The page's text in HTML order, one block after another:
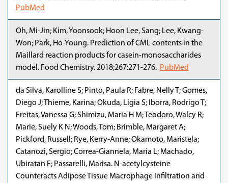
PubMed
Oh, Mi-Jin; Kim, Yoonsook; Hoon Lee, Sang; Lee, Kwang-
Won; Park, Ho-Young. Prediction of CML contents in the
Maillard reaction products for casein-monosaccharides
model. Food Chemistry. 2018;267:271-276. PubMed
da Silva, Karolline S; Pinto, Paula R; Fabre, Nelly T; Gomes,
Diego J; Thieme, Karina; Okuda, Ligia S; Iborra, Rodrigo T;
Freitas, Vanessa G; Shimizu, Maria H M; Teodoro, Walcy R;
Marie, Suely K N; Woods, Tom; Brimble, Margaret A;
Pickford, Russell; Rye, Kerry-Anne; Okamoto, Maristela;
Catanozi, Sergio; Correa-Giannela, Maria L; Machado,
Ubiratan F; Passarelli, Marisa. N-acetylcysteine
Counteracts Adipose Tissue Macrophage Infiltration and